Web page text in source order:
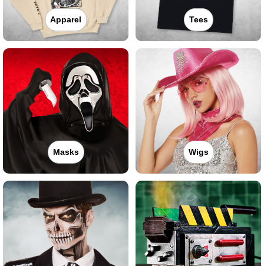
Apparel Tees
Masks Wigs